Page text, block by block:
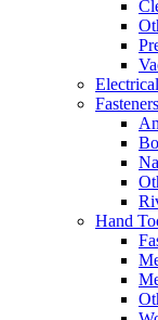
Fasteners
Hand